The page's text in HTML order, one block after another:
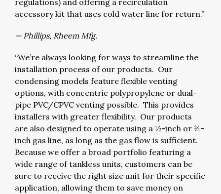
regulations) and offering a recirculation
accessory kit that uses cold water line for return.”
— Phillips, Rheem Mfg.
“We’re always looking for ways to streamline the
installation process of our products. Our
condensing models feature flexible venting
options, with concentric polypropylene or dual-
pipe PVC/CPVC venting possible. This provides
installers with greater flexibility. Our products
are also designed to operate using a ½-inch or ¾-
inch gas line, as long as the gas flow is sufficient.
Because we offer a broad portfolio featuring a
wide range of tankless units, customers can be
sure to receive the right size unit for their specific
application, allowing them to save money on